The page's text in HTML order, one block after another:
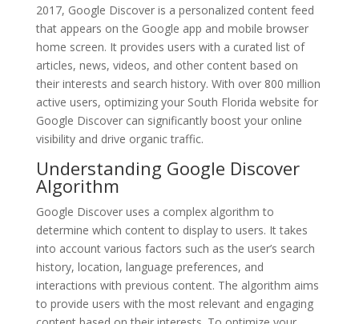
2017, Google Discover is a personalized content feed
that appears on the Google app and mobile browser
home screen. It provides users with a curated list of
articles, news, videos, and other content based on
their interests and search history. With over 800 million
active users, optimizing your South Florida website for
Google Discover can significantly boost your online
visibility and drive organic traffic.
Understanding Google Discover
Algorithm
Google Discover uses a complex algorithm to
determine which content to display to users. It takes
into account various factors such as the user’s search
history, location, language preferences, and
interactions with previous content. The algorithm aims
to provide users with the most relevant and engaging